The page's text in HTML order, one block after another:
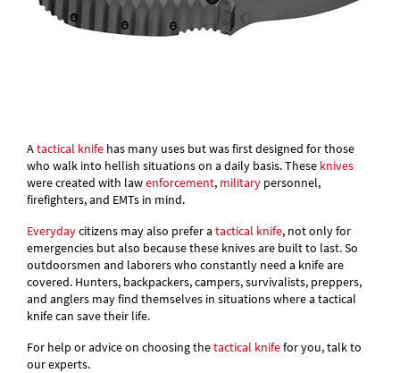
Atactical knife has many uses but was first designed for those
who walk into hellish situations on a daily basis. These knives
were created with lawenforcement, military personnel,
firefighters, and EMTs in mind.
Everydaycitizens may also prefer a tactical knife, not only for
emergencies but also because these knives are built to last. So
outdoorsmen and laborers who constantly need a knife are
covered. Hunters, backpackers, campers, survivalists, preppers,
and anglers may find themselves in situations where a tactical
knife can save their life.
For help or advice on choosing thetactical knifefor you, talk to
our experts.